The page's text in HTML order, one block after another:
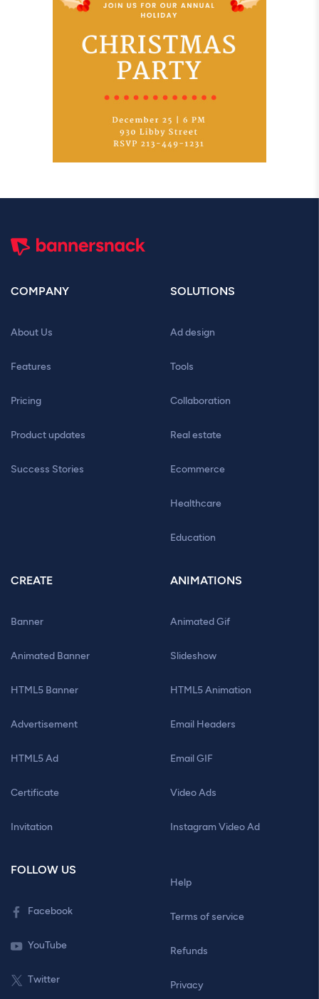
COMPANY
About Us
Features
Pricing
Product updates
Success Stories
SOLUTIONS
Ad design
Tools
Collaboration
Real estate
Ecommerce
Healthcare
Education
CREATE
Banner
Animated Banner
HTML5 Banner
Advertisement
HTML5 Ad
Certificate
Invitation
ANIMATIONS
Animated Gif
Slideshow
HTML5 Animation
Email Headers
Email GIF
Video Ads
Instagram Video Ad
FOLLOW US
Facebook
YouTube
Twitter
Help
Terms of service
Refunds
Privacy